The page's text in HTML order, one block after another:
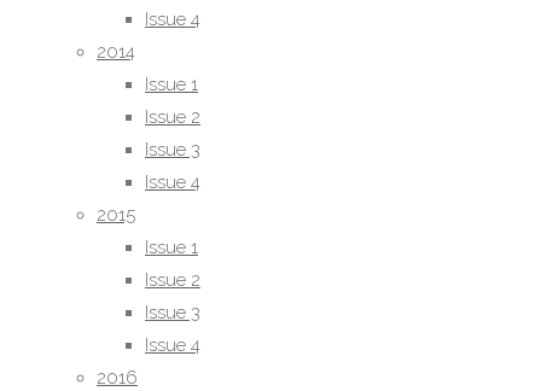
Issue 4
2014
Issue 1
Issue 2
Issue 3
Issue 4
2015
Issue 1
Issue 2
Issue 3
Issue 4
2016
2019